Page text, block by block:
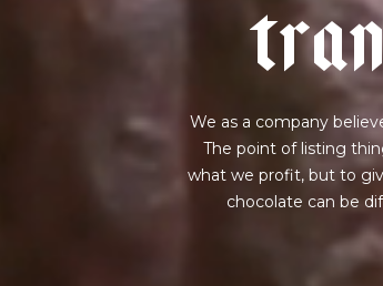
tra
We as a company
The point of listing
what we profit, but to
chocolate can be